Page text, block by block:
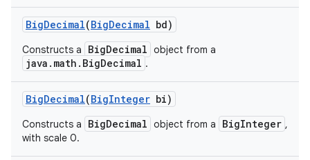
BigDecimal(BigDecimal bd)
Constructs a BigDecimal object from a
java.math.BigDecimal .
BigDecimal(BigInteger bi)
Constructs a BigDecimal object from a BigInteger ,
with scale 0.